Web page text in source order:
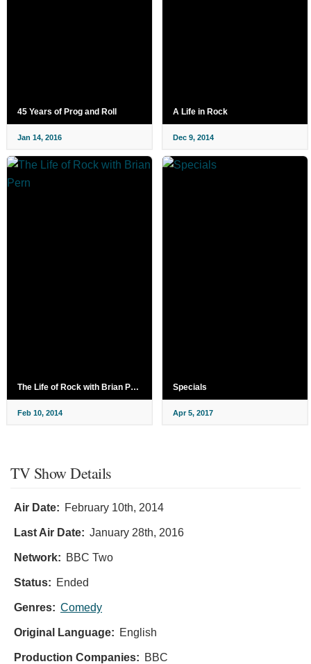
45 Years of Prog and Roll
Jan 14, 2016
A Life in Rock
Dec 9, 2014
The Life of Rock with Brian Pern
Feb 10, 2014
Specials
Apr 5, 2017
TV Show Details
Air Date: February 10th, 2014
Last Air Date: January 28th, 2016
Network: BBC Two
Status: Ended
Genres: Comedy
Original Language: English
Production Companies: BBC